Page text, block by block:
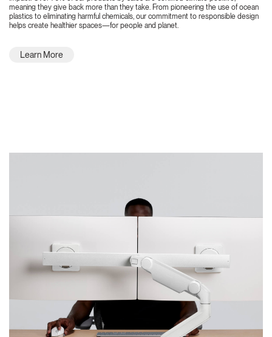
meaning they give back more than they take. From pioneering the use of ocean
plastics to eliminating harmful chemicals, our commitment to responsible design
helps create healthier spaces—for people and planet.
Learn More